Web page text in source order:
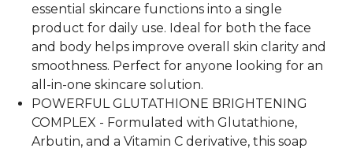
essential skincare functions into a single
product for daily use. Ideal for both the face
and body helps improve overall skin clarity and
smoothness. Perfect for anyone looking for an
all-in-one skincare solution.
POWERFUL GLUTATHIONE BRIGHTENING
COMPLEX - Formulated with Glutathione,
Arbutin, and a Vitamin C derivative, this soap